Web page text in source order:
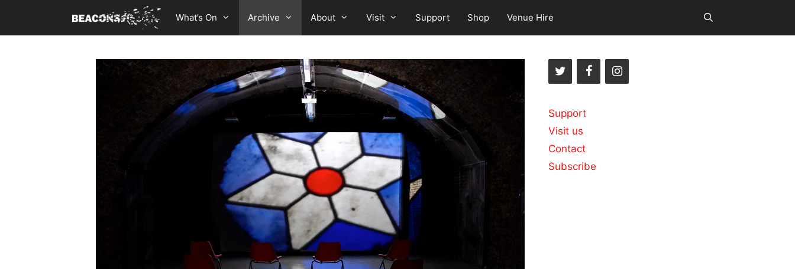
content
What’s On Archive About Visit Support Shop Venue Hire
Support
Visit us
Contact
Subscribe